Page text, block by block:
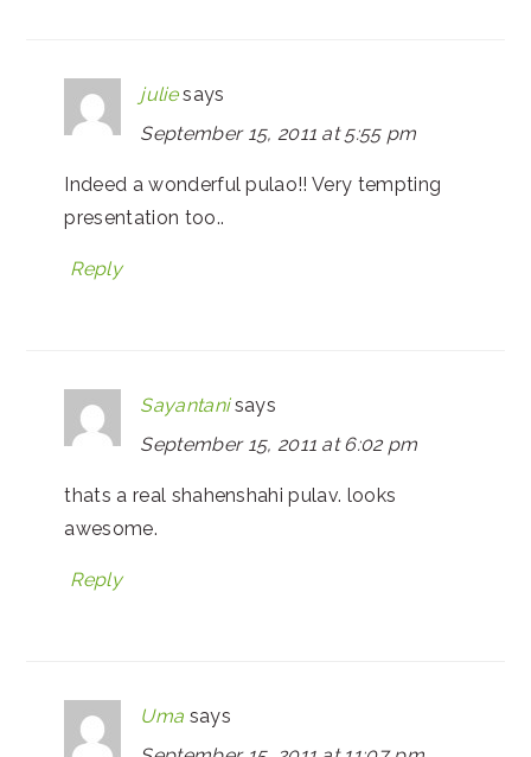
julie says
September 15, 2011 at 5:55 pm
Indeed a wonderful pulao!! Very tempting
presentation too..
Reply
Sayantani says
September 15, 2011 at 6:02 pm
thats a real shahenshahi pulav. looks
awesome.
Reply
Uma says